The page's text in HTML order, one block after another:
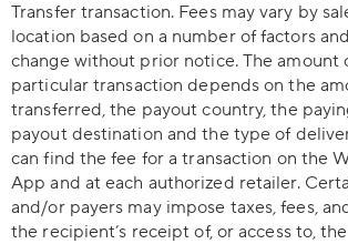
Transfer transaction. Fees may vary by
location based on a number of factors
change without prior notice. The amount
particular transaction depends on the
transferred, the payout country, the
payout destination and the type of
can find the fee for a transaction on the
App and at each authorized retailer.
and/or payers may impose taxes, fees,
the recipient’s receipt of, or access to,